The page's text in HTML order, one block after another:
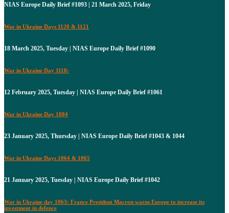
NIAS Europe Daily Brief #1093 | 21 March 2025, Friday
War in Ukraine Days 1120 & 1121
18 March 2025, Tuesday | NIAS Europe Daily Brief #1090
War in Ukraine Day 1118:
12 February 2025, Tuesday | NIAS Europe Daily Brief #1061
War in Ukraine Day 1084
23 January 2025, Thursday | NIAS Europe Daily Brief #1043 & 1044
War in Ukraine Days 1064 & 1065
21 January 2025, Tuesday | NIAS Europe Daily Brief #1042
War in Ukraine day 1063: France President Macron warns Europe to increase its
investment in defence